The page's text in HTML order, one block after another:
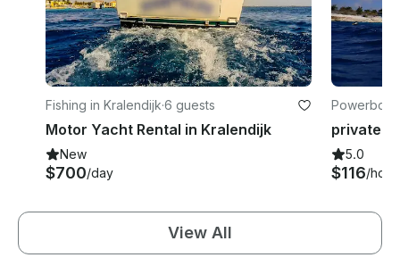
Fishing in Kralendijk·6 guests
Motor Yacht Rental in Kralendijk
New
$700/day
5.0
$116/hour
View All